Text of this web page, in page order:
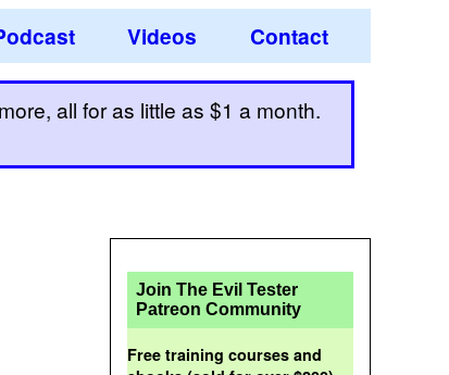
Videos Contact
all for as little as $1 a month.
Join The Evil Tester
Patreon Community
Free training courses and